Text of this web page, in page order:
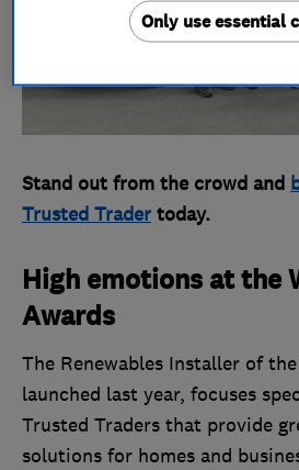
Stand out from the crowd and
Trusted Trader today.
High emotions at the
Awards
The Renewables Installer of
launched last year, focuses
Trusted Traders that provide
solutions for homes and
Only use essential